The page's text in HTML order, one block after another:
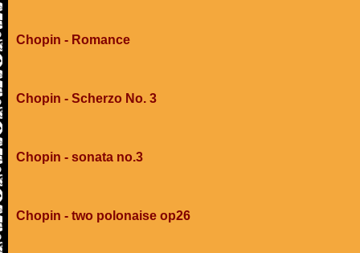
Chopin - Romance
Chopin - Scherzo No. 3
Chopin - sonata no.3
Chopin - two polonaise op26